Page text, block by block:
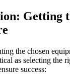
Getting
the chosen
as selecting the
success: